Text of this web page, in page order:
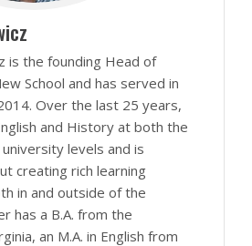
is the founding Head of
School and has served in
Over the last 25 years,
and History at both the
levels and is
creating rich learning
in and outside of the
has a B.A. from the
an M.A. in English from